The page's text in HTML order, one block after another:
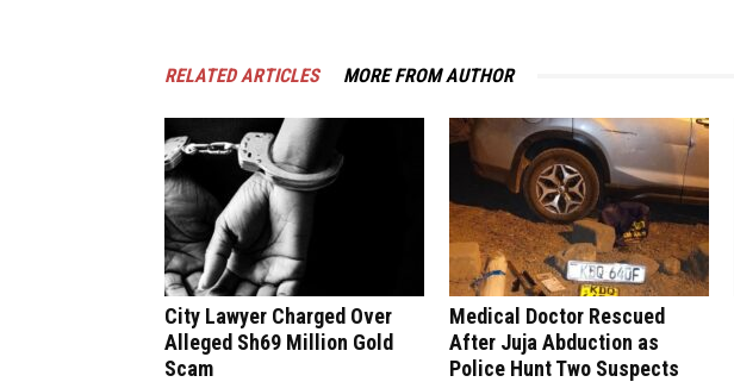
RELATED ARTICLES MORE FROM AUTHOR
City Lawyer Charged Over
Alleged Sh69 Million Gold
Scam
Medical Doctor Rescued
After Juja Abduction as
Police Hunt Two Suspects